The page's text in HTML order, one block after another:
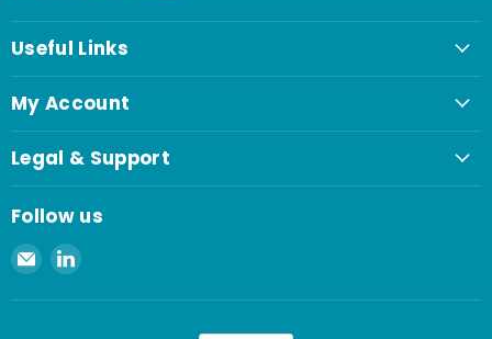
Useful Links
My Account
Legal & Support
Follow us
Email
Spaenaur
Inc.
Find
on